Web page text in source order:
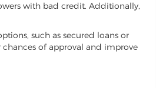
with bad credit. Additionally,
such as secured loans or
of approval and improve